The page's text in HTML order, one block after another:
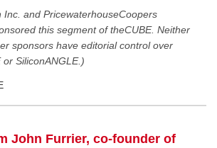
Inc. and PricewaterhouseCoopers
this segment of theCUBE. Neither
sponsors have editorial control over
SiliconANGLE.)
John Furrier, co-founder of